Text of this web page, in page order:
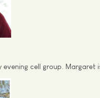
evening cell group.